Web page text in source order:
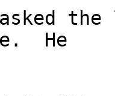
He